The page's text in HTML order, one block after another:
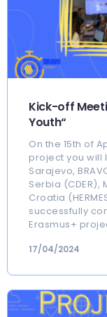
Kick-off
Youth“
On the 15th of
project you will
Sarajevo,
Serbia (CDER),
Croatia
successfully
Erasmus+
17/04/2024